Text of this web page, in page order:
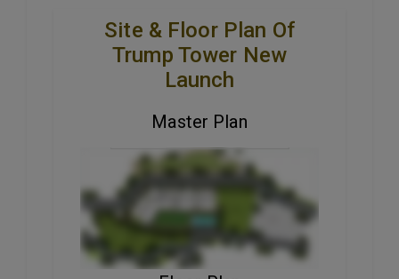
Site & Floor Plan Of
Trump Tower New
Launch
Master Plan
VIEW MASTER PLAN